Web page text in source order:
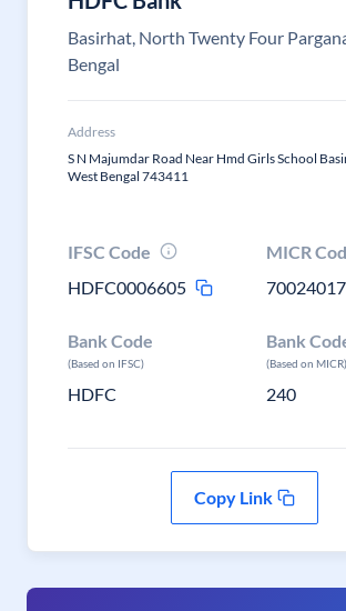
Basirhat, North Twenty Four
Bengal
Address
S N Majumdar Road Near Hmd Girls School
West Bengal 743411
IFSC Code
HDFC0006605
MICR
Bank Code
(Based on IFSC)
HDFC
Bank
(Based on MICR)
240
Copy Link